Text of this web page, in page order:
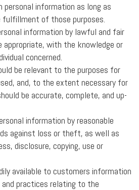
personal information as long as
fulfillment of those purposes.
information by lawful and fair
appropriate, with the knowledge or
concerned.
be relevant to the purposes for
and, to the extent necessary for
be accurate, complete, and up-
information by reasonable
against loss or theft, as well as
disclosure, copying, use or
available to customers information
and practices relating to the